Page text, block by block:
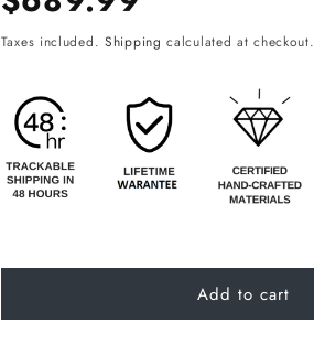
price
Taxes included. Shipping calculated at checkout.
Add to cart